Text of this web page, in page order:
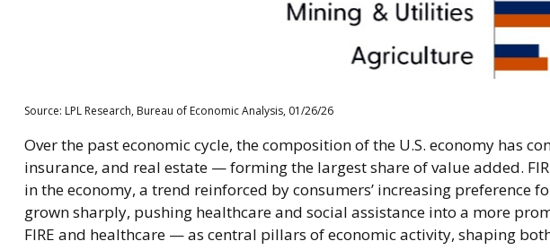
Source: LPL Research, Bureau of Economic Analysis, 01/26/26
Over the past economic cycle, the composition of the U.S. economy has
insurance, and real estate — forming the largest share of value added.
in the economy, a trend reinforced by consumers’ increasing preference
grown sharply, pushing healthcare and social assistance into a more
FIRE and healthcare — as central pillars of economic activity, shaping